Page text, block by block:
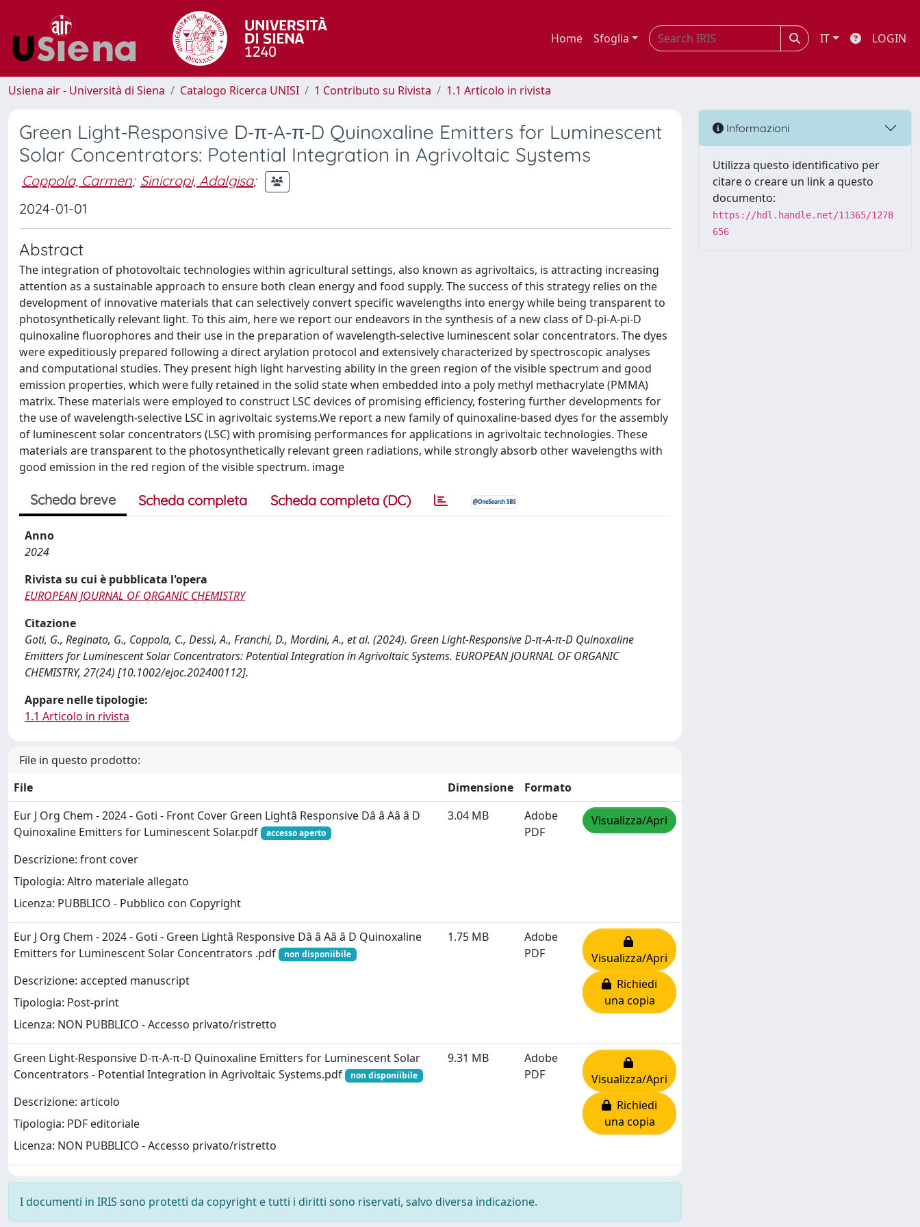
Home Sfoglia IT LOGIN
Usiena air - Università di Siena Catalogo Ricerca UNISI 1 Contributo su Rivista 1.1 Articolo in rivista
Green Light‐Responsive D‐π‐A‐π‐D Quinoxaline Emitters for Luminescent
Solar Concentrators: Potential Integration in Agrivoltaic Systems
Coppola, Carmen; Sinicropi, Adalgisa;
2024-01-01
Abstract
The integration of photovoltaic technologies within agricultural settings, also known as agrivoltaics, is attracting increasing
attention as a sustainable approach to ensure both clean energy and food supply. The success of this strategy relies on the
development of innovative materials that can selectively convert specific wavelengths into energy while being transparent to
photosynthetically relevant light. To this aim, here we report our endeavors in the synthesis of a new class of D-pi-A-pi-D
quinoxaline fluorophores and their use in the preparation of wavelength-selective luminescent solar concentrators. The dyes
were expeditiously prepared following a direct arylation protocol and extensively characterized by spectroscopic analyses
and computational studies. They present high light harvesting ability in the green region of the visible spectrum and good
emission properties, which were fully retained in the solid state when embedded into a poly methyl methacrylate (PMMA)
matrix. These materials were employed to construct LSC devices of promising efficiency, fostering further developments for
the use of wavelength-selective LSC in agrivoltaic systems.We report a new family of quinoxaline-based dyes for the assembly
of luminescent solar concentrators (LSC) with promising performances for applications in agrivoltaic technologies. These
materials are transparent to the photosynthetically relevant green radiations, while strongly absorb other wavelengths with
good emission in the red region of the visible spectrum. image
Scheda breve Scheda completa Scheda completa (DC)
Anno
2024
Rivista su cui è pubblicata l'opera
EUROPEAN JOURNAL OF ORGANIC CHEMISTRY
Citazione
Goti, G., Reginato, G., Coppola, C., Dessì, A., Franchi, D., Mordini, A., et al. (2024). Green Light‐Responsive D‐π‐A‐π‐D Quinoxaline
Emitters for Luminescent Solar Concentrators: Potential Integration in Agrivoltaic Systems. EUROPEAN JOURNAL OF ORGANIC
CHEMISTRY, 27(24) [10.1002/ejoc.202400112].
Appare nelle tipologie:
1.1 Articolo in rivista
File in questo prodotto:
File
Dimensione
Formato
Eur J Org Chem - 2024 - Goti - Front Cover Green Lightâ Responsive Dâ â Aâ â D
Quinoxaline Emitters for Luminescent Solar.pdf
accesso aperto
Descrizione: front cover
Tipologia: Altro materiale allegato
Licenza: PUBBLICO - Pubblico con Copyright
3.04 MB
Adobe
PDF
Visualizza/Apri
Eur J Org Chem - 2024 - Goti - Green Lightâ Responsive Dâ â Aâ â D Quinoxaline
Emitters for Luminescent Solar Concentrators .pdf
non disponiibile
Descrizione: accepted manuscript
Tipologia: Post-print
Licenza: NON PUBBLICO - Accesso privato/ristretto
1.75 MB
Adobe
PDF
Visualizza/Apri
Richiedi
una copia
Green Light-Responsive D-π-A-π-D Quinoxaline Emitters for Luminescent Solar
Concentrators - Potential Integration in Agrivoltaic Systems.pdf
non disponiibile
Descrizione: articolo
Tipologia: PDF editoriale
Licenza: NON PUBBLICO - Accesso privato/ristretto
9.31 MB
Adobe
PDF
Visualizza/Apri
Richiedi
una copia
I documenti in IRIS sono protetti da copyright e tutti i diritti sono riservati, salvo diversa indicazione.
Informazioni
Utilizza questo identificativo per
citare o creare un link a questo
documento:
https://hdl.handle.net/11365/1278
656